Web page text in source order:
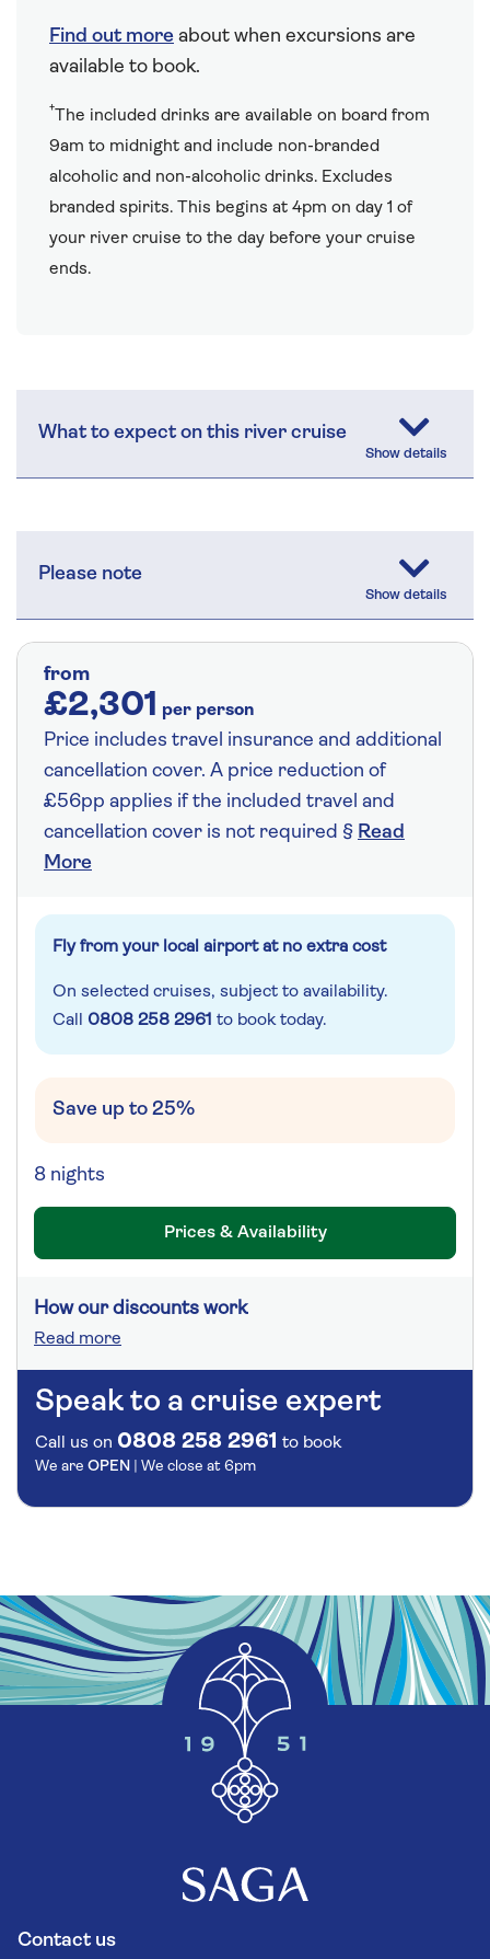
Find out more about when excursions are
available to book.
†The included drinks are available on board from
9am to midnight and include non-branded
alcoholic and non-alcoholic drinks. Excludes
branded spirits. This begins at 4pm on day 1 of
your river cruise to the day before your cruise
ends.
What to expect on this river cruise
Please note
from
£2,301 per person
Price includes travel insurance and additional
cancellation cover. A price reduction of
£56pp applies if the included travel and
cancellation cover is not required § Read
More
Fly from your local airport at no extra cost
On selected cruises, subject to availability.
Call 0808 258 2961 to book today.
Save up to 25%
8 nights
Prices & Availability
How our discounts work
Read more
Speak to a cruise expert
Call us on 0808 258 2961 to book
We are OPEN | We close at 6pm
Contact us